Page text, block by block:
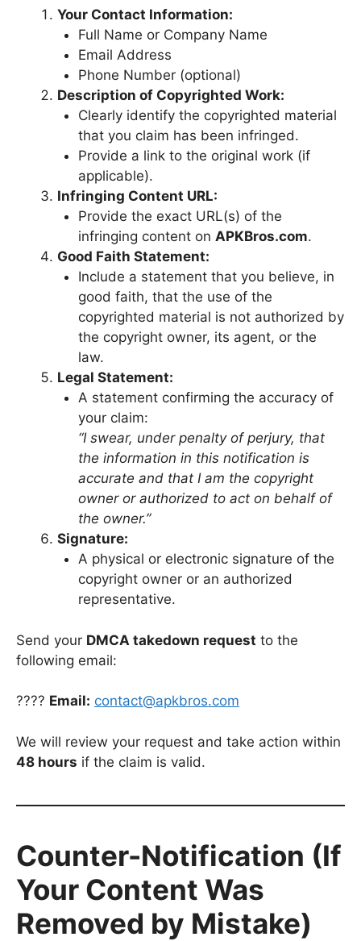
Your Contact Information:
Full Name or Company Name
Email Address
Phone Number (optional)
Description of Copyrighted Work:
Clearly identify the copyrighted material
that you claim has been infringed.
Provide a link to the original work (if
applicable).
Infringing Content URL:
Provide the exact URL(s) of the
infringing content on APKBros.com.
Good Faith Statement:
Include a statement that you believe, in
good faith, that the use of the
copyrighted material is not authorized by
the copyright owner, its agent, or the
law.
Legal Statement:
A statement confirming the accuracy of
your claim:
“I swear, under penalty of perjury, that
the information in this notification is
accurate and that I am the copyright
owner or authorized to act on behalf of
the owner.”
Signature:
A physical or electronic signature of the
copyright owner or an authorized
representative.
Send your DMCA takedown request to the
following email:
???? Email: contact@apkbros.com
We will review your request and take action within
48 hours if the claim is valid.
Counter-Notification (If
Your Content Was
Removed by Mistake)